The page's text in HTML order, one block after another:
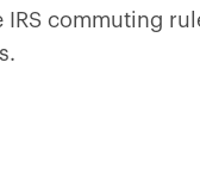
commuting